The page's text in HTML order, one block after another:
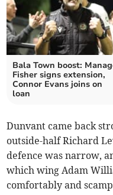
Bala Town boost:
Fisher signs extension,
Connor Evans joins on
loan
Dunvant came back
outside-half Richard
defence was narrow,
which wing Adam
comfortably and